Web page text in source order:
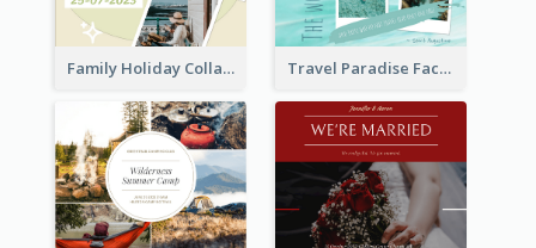
Family Holiday Collage Facebook Post Travel Paradise Facebook Post